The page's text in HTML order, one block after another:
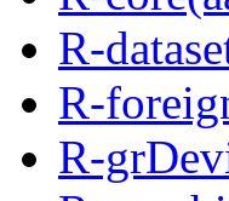
R-
R-
R-